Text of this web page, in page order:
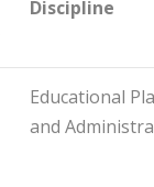
Discipline
Educational
and